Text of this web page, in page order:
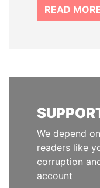
READ
We depend
readers like
corruption
account